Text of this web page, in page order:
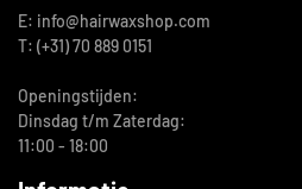
E: info@hairwaxshop.com
T: (+31) 70 889 0151
Openingstijden:
Dinsdag t/m Zaterdag:
11:00 - 18:00